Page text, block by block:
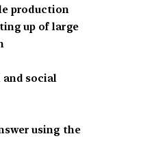
production
up of large
and social
using the